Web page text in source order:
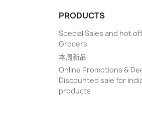
PRODUCTS
Special Sales and hot
Grocers
本周新品
Online Promotions &
Discounted sale for
products